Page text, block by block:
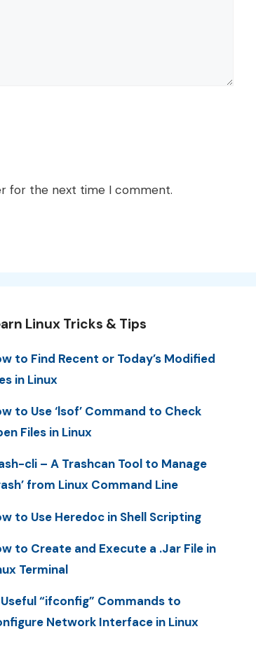
for the next time I comment.
Linux Tricks & Tips
to Find Recent or Today’s Modified
in Linux
to Use ‘lsof’ Command to Check
Files in Linux
cli – A Trashcan Tool to Manage
from Linux Command Line
to Use Heredoc in Shell Scripting
to Create and Execute a .Jar File in
Terminal
Useful “ifconfig” Commands to
Network Interface in Linux